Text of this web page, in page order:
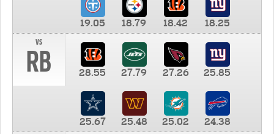
19.05 18.79 18.42
18.25
vs
RB 28.55 27.79 27.26 25.85
25.67 25.48 25.02
24.38